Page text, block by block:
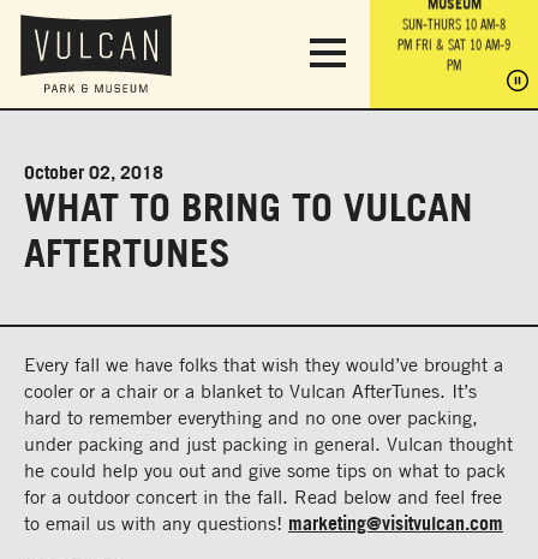
OBSERVATION
TOWER
SUN-THURS 10 AM-8
PM FRI & SAT 10 AM-9
SUN-THURS 10 AM-8
PMFRI & SAT 10 AM-9
PM
PM
October 02, 2018
WHAT TO BRING TO VULCAN
AFTERTUNES
Every fall we have folks that wish they would’ve brought a
cooler or a chair or a blanket to Vulcan AfterTunes. It’s
hard to remember everything and no one over packing,
under packing and just packing in general. Vulcan thought
he could help you out and give some tips on what to pack
for a outdoor concert in the fall. Read below and feel free
to email us with any questions! marketing@visitvulcan.com